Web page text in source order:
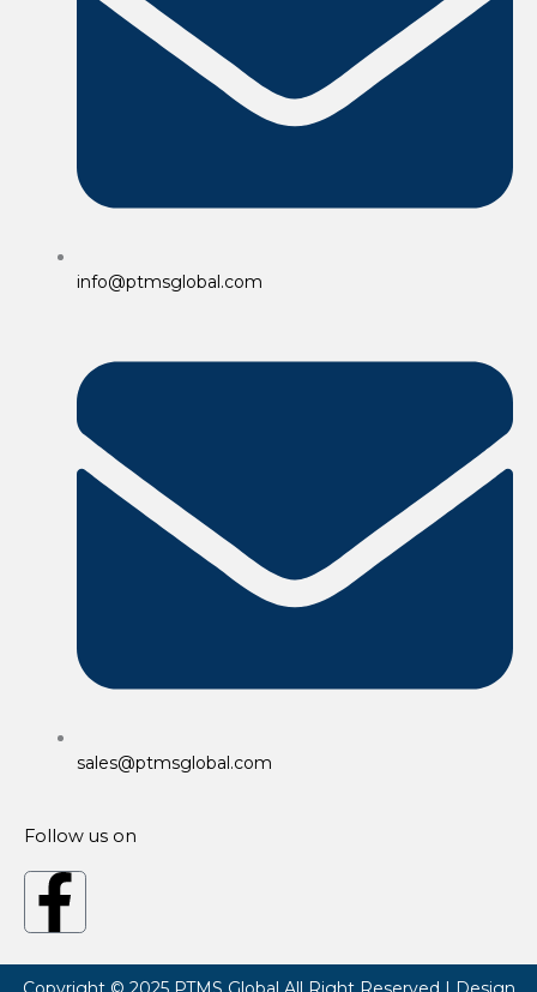
info@ptmsglobal.com
sales@ptmsglobal.com
Follow us on
F
a